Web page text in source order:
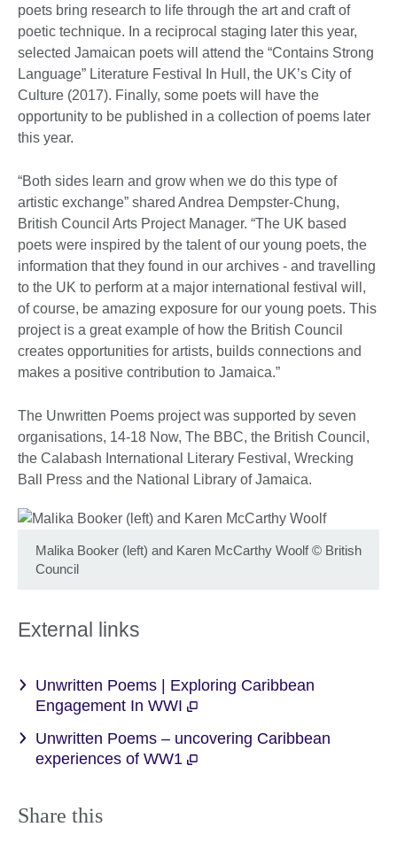
poets bring research to life through the art and craft of
poetic technique. In a reciprocal staging later this year,
selected Jamaican poets will attend the “Contains Strong
Language” Literature Festival In Hull, the UK’s City of
Culture (2017). Finally, some poets will have the
opportunity to be published in a collection of poems later
this year.
“Both sides learn and grow when we do this type of
artistic exchange” shared Andrea Dempster-Chung,
British Council Arts Project Manager. “The UK based
poets were inspired by the talent of our young poets, the
information that they found in our archives - and travelling
to the UK to perform at a major international festival will,
of course, be amazing exposure for our young poets. This
project is a great example of how the British Council
creates opportunities for artists, builds connections and
makes a positive contribution to Jamaica.”
The Unwritten Poems project was supported by seven
organisations, 14-18 Now, The BBC, the British Council,
the Calabash International Literary Festival, Wrecking
Ball Press and the National Library of Jamaica.
Malika Booker (left) and Karen McCarthy Woolf © British
Council
External links
Unwritten Poems | Exploring Caribbean
Engagement In WWI
Unwritten Poems – uncovering Caribbean
experiences of WW1
Share this